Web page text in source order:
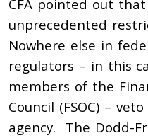
CFA pointed out
unprecedented
Nowhere else in
regulators – in this
members of the
Council (FSOC) –
agency. The Dodd-